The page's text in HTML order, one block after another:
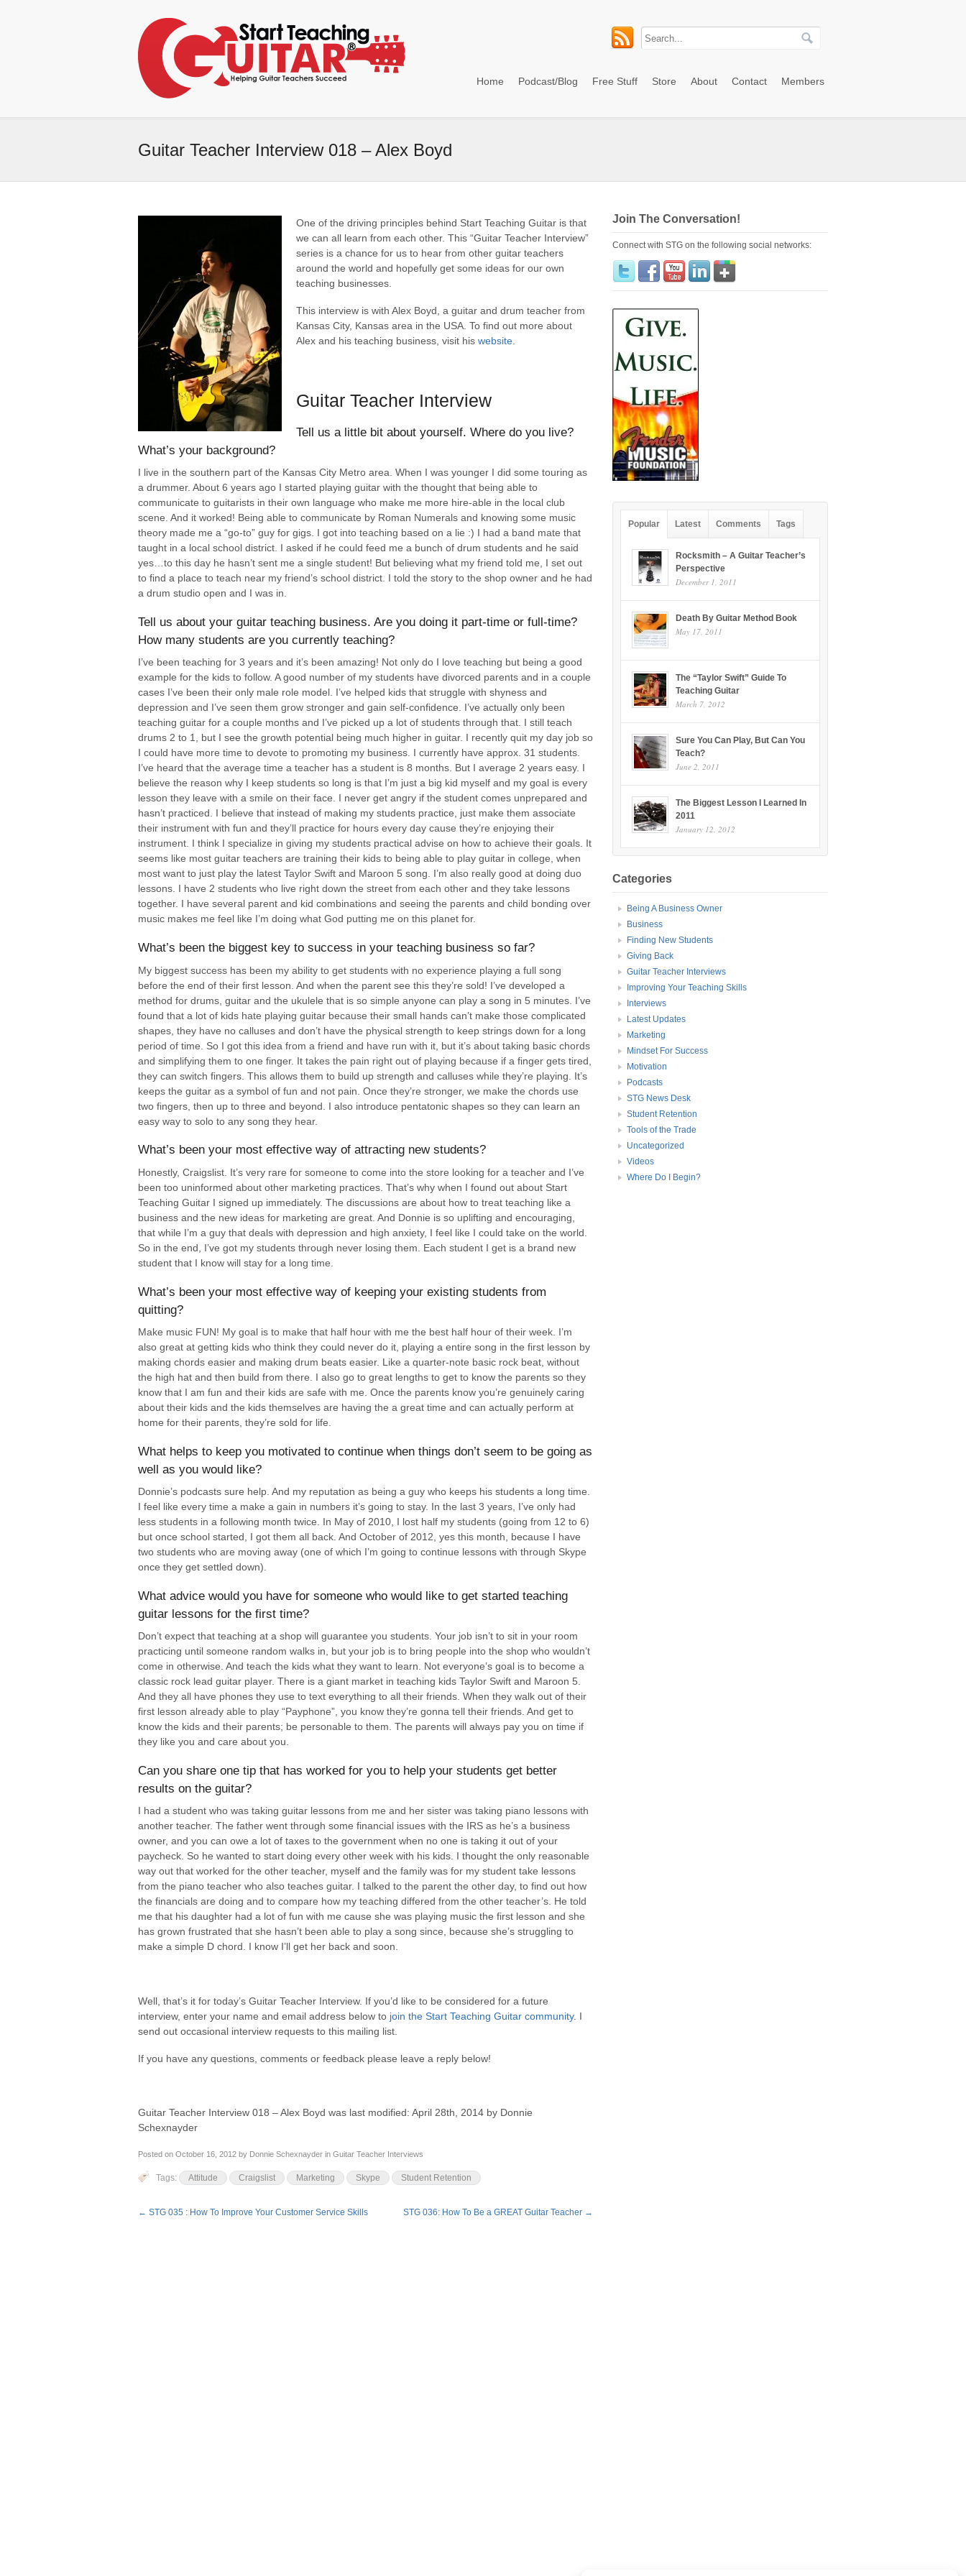
Home Podcast/Blog Free Stuff Store About Contact Members
Guitar Teacher Interview 018 – Alex Boyd
One of the driving principles behind Start Teaching Guitar is that
we can all learn from each other. This “Guitar Teacher Interview”
series is a chance for us to hear from other guitar teachers
around the world and hopefully get some ideas for our own
teaching businesses.
This interview is with Alex Boyd, a guitar and drum teacher from
Kansas City, Kansas area in the USA. To find out more about
Alex and his teaching business, visit his website
Guitar Teacher Interview
Tell us a little bit about yourself. Where do you live?
What’s your background?
I live in the southern part of the Kansas City Metro area. When I was younger I did some touring as
a drummer. About 6 years ago I started playing guitar with the thought that being able to
communicate to guitarists in their own language who make me more hire-able in the local club
scene. And it worked! Being able to communicate by Roman Numerals and knowing some music
theory made me a “go-to” guy for gigs. I got into teaching based on a lie :) I had a band mate that
taught in a local school district. I asked if he could feed me a bunch of drum students and he said
yes…to this day he hasn’t sent me a single student! But believing what my friend told me, I set out
to find a place to teach near my friend’s school district. I told the story to the shop owner and he had
a drum studio open and I was in.
Tell us about your guitar teaching business. Are you doing it part-time or full-time?
How many students are you currently teaching?
I’ve been teaching for 3 years and it’s been amazing! Not only do I love teaching but being a good
example for the kids to follow. A good number of my students have divorced parents and in a couple
cases I’ve been their only male role model. I’ve helped kids that struggle with shyness and
depression and I’ve seen them grow stronger and gain self-confidence. I’ve actually only been
teaching guitar for a couple months and I’ve picked up a lot of students through that. I still teach
drums 2 to 1, but I see the growth potential being much higher in guitar. I recently quit my day job so
I could have more time to devote to promoting my business. I currently have approx. 31 students.
I’ve heard that the average time a teacher has a student is 8 months. But I average 2 years easy. I
believe the reason why I keep students so long is that I’m just a big kid myself and my goal is every
lesson they leave with a smile on their face. I never get angry if the student comes unprepared and
hasn’t practiced. I believe that instead of making my students practice, just make them associate
their instrument with fun and they’ll practice for hours every day cause they’re enjoying their
instrument. I think I specialize in giving my students practical advise on how to achieve their goals. It
seems like most guitar teachers are training their kids to being able to play guitar in college, when
most want to just play the latest Taylor Swift and Maroon 5 song. I’m also really good at doing duo
lessons. I have 2 students who live right down the street from each other and they take lessons
together. I have several parent and kid combinations and seeing the parents and child bonding over
music makes me feel like I’m doing what God putting me on this planet for.
What’s been the biggest key to success in your teaching business so far?
My biggest success has been my ability to get students with no experience playing a full song
before the end of their first lesson. And when the parent see this they’re sold! I’ve developed a
method for drums, guitar and the ukulele that is so simple anyone can play a song in 5 minutes. I’ve
found that a lot of kids hate playing guitar because their small hands can’t make those complicated
shapes, they have no calluses and don’t have the physical strength to keep strings down for a long
period of time. So I got this idea from a friend and have run with it, but it’s about taking basic chords
and simplifying them to one finger. It takes the pain right out of playing because if a finger gets tired,
they can switch fingers. This allows them to build up strength and calluses while they’re playing. It’s
keeps the guitar as a symbol of fun and not pain. Once they’re stronger, we make the chords use
two fingers, then up to three and beyond. I also introduce pentatonic shapes so they can learn an
easy way to solo to any song they hear.
What’s been your most effective way of attracting new students?
Honestly, Craigslist. It’s very rare for someone to come into the store looking for a teacher and I’ve
been too uninformed about other marketing practices. That’s why when I found out about Start
Teaching Guitar I signed up immediately. The discussions are about how to treat teaching like a
business and the new ideas for marketing are great. And Donnie is so uplifting and encouraging,
that while I’m a guy that deals with depression and high anxiety, I feel like I could take on the world.
So in the end, I’ve got my students through never losing them. Each student I get is a brand new
student that I know will stay for a long time.
What’s been your most effective way of keeping your existing students from
quitting?
Make music FUN! My goal is to make that half hour with me the best half hour of their week. I’m
also great at getting kids who think they could never do it, playing a entire song in the first lesson by
making chords easier and making drum beats easier. Like a quarter-note basic rock beat, without
the high hat and then build from there. I also go to great lengths to get to know the parents so they
know that I am fun and their kids are safe with me. Once the parents know you’re genuinely caring
about their kids and the kids themselves are having the a great time and can actually perform at
home for their parents, they’re sold for life.
What helps to keep you motivated to continue when things don’t seem to be going as
well as you would like?
Donnie’s podcasts sure help. And my reputation as being a guy who keeps his students a long time.
I feel like every time a make a gain in numbers it’s going to stay. In the last 3 years, I’ve only had
less students in a following month twice. In May of 2010, I lost half my students (going from 12 to 6)
but once school started, I got them all back. And October of 2012, yes this month, because I have
two students who are moving away (one of which I’m going to continue lessons with through Skype
once they get settled down).
What advice would you have for someone who would like to get started teaching
guitar lessons for the first time?
Don’t expect that teaching at a shop will guarantee you students. Your job isn’t to sit in your room
practicing until someone random walks in, but your job is to bring people into the shop who wouldn’t
come in otherwise. And teach the kids what they want to learn. Not everyone’s goal is to become a
classic rock lead guitar player. There is a giant market in teaching kids Taylor Swift and Maroon 5.
And they all have phones they use to text everything to all their friends. When they walk out of their
first lesson already able to play “Payphone”, you know they’re gonna tell their friends. And get to
know the kids and their parents; be personable to them. The parents will always pay you on time if
they like you and care about you.
Can you share one tip that has worked for you to help your students get better
results on the guitar?
I had a student who was taking guitar lessons from me and her sister was taking piano lessons with
another teacher. The father went through some financial issues with the IRS as he’s a business
owner, and you can owe a lot of taxes to the government when no one is taking it out of your
paycheck. So he wanted to start doing every other week with his kids. I thought the only reasonable
way out that worked for the other teacher, myself and the family was for my student take lessons
from the piano teacher who also teaches guitar. I talked to the parent the other day, to find out how
the financials are doing and to compare how my teaching differed from the other teacher’s. He told
me that his daughter had a lot of fun with me cause she was playing music the first lesson and she
has grown frustrated that she hasn’t been able to play a song since, because she’s struggling to
make a simple D chord. I know I’ll get her back and soon.
Well, that’s it for today’s Guitar Teacher Interview. If you’d like to be considered for a future
interview, enter your name and email address below to join the Start Teaching Guitar community. I
send out occasional interview requests to this mailing list.
If you have any questions, comments or feedback please leave a reply below!
Guitar Teacher Interview 018 – Alex Boyd was last modified: April 28th, 2014 by Donnie
Schexnayder
Posted on October 16, 2012 by Donnie Schexnayder in Guitar Teacher Interviews
Tags: Attitude Craigslist Marketing Skype Student Retention
← STG 035 : How To Improve Your Customer Service Skills STG 036: How To Be a GREAT Guitar Teacher →
Join The Conversation!
Connect with STG on the following social networks:
Popular Latest Comments Tags
Rocksmith – A Guitar Teacher’s
Perspective
December 1, 2011
Death By Guitar Method Book
May 17, 2011
The “Taylor Swift” Guide To
Teaching Guitar
March 7, 2012
Sure You Can Play, But Can You
Teach?
June 2, 2011
The Biggest Lesson I Learned In
2011
January 12, 2012
Categories
Being A Business Owner
Business
Finding New Students
Giving Back
Guitar Teacher Interviews
Improving Your Teaching Skills
Interviews
Latest Updates
Marketing
Mindset For Success
Motivation
Podcasts
STG News Desk
Student Retention
Tools of the Trade
Uncategorized
Videos
Where Do I Begin?